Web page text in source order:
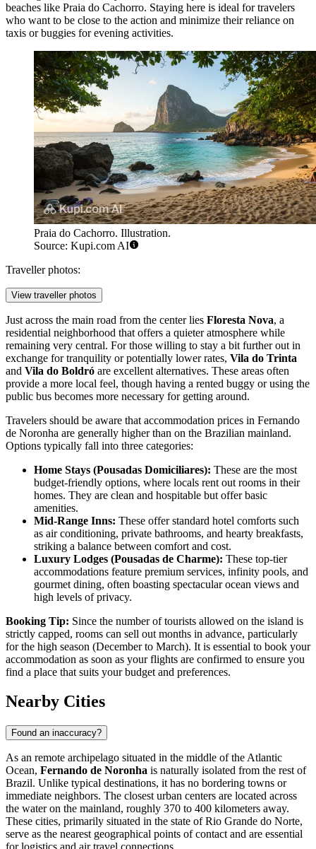
beaches like Praia do Cachorro. Staying here is ideal for travelers
who want to be close to the action and minimize their reliance on
taxis or buggies for evening activities.
Praia do Cachorro. Illustration.
Source: Kupi.com AI
Traveller photos:
View traveller photos
Just across the main road from the center lies Floresta Nova, a
residential neighborhood that offers a quieter atmosphere while
remaining very central. For those willing to stay a bit further out in
exchange for tranquility or potentially lower rates, Vila do Trinta
and Vila do Boldró are excellent alternatives. These areas often
provide a more local feel, though having a rented buggy or using the
public bus becomes more necessary for getting around.
Travelers should be aware that accommodation prices in Fernando
de Noronha are generally higher than on the Brazilian mainland.
Options typically fall into three categories:
Home Stays (Pousadas Domiciliares): These are the most
budget-friendly options, where locals rent out rooms in their
homes. They are clean and hospitable but offer basic
amenities.
Mid-Range Inns: These offer standard hotel comforts such
as air conditioning, private bathrooms, and hearty breakfasts,
striking a balance between comfort and cost.
Luxury Lodges (Pousadas de Charme): These top-tier
accommodations feature premium services, infinity pools, and
gourmet dining, often boasting spectacular ocean views and
high levels of privacy.
Booking Tip: Since the number of tourists allowed on the island is
strictly capped, rooms can sell out months in advance, particularly
for the high season (December to March). It is essential to book your
accommodation as soon as your flights are confirmed to ensure you
find a place that suits your budget and preferences.
Nearby Cities
Found an inaccuracy?
As an remote archipelago situated in the middle of the Atlantic
Ocean, Fernando de Noronha is naturally isolated from the rest of
Brazil. Unlike typical destinations, it has no bordering towns or
immediate neighbors. The closest urban centers are located across
the water on the mainland, roughly 370 to 400 kilometers away.
These cities, primarily situated in the state of Rio Grande do Norte,
serve as the nearest geographical points of contact and are essential